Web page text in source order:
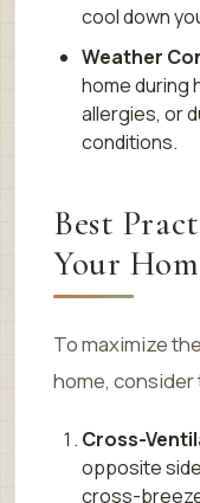
cool down
Weather
home during
allergies, or
conditions.
Best
Your
To maximize
home,
Cross-
opposite
cross-